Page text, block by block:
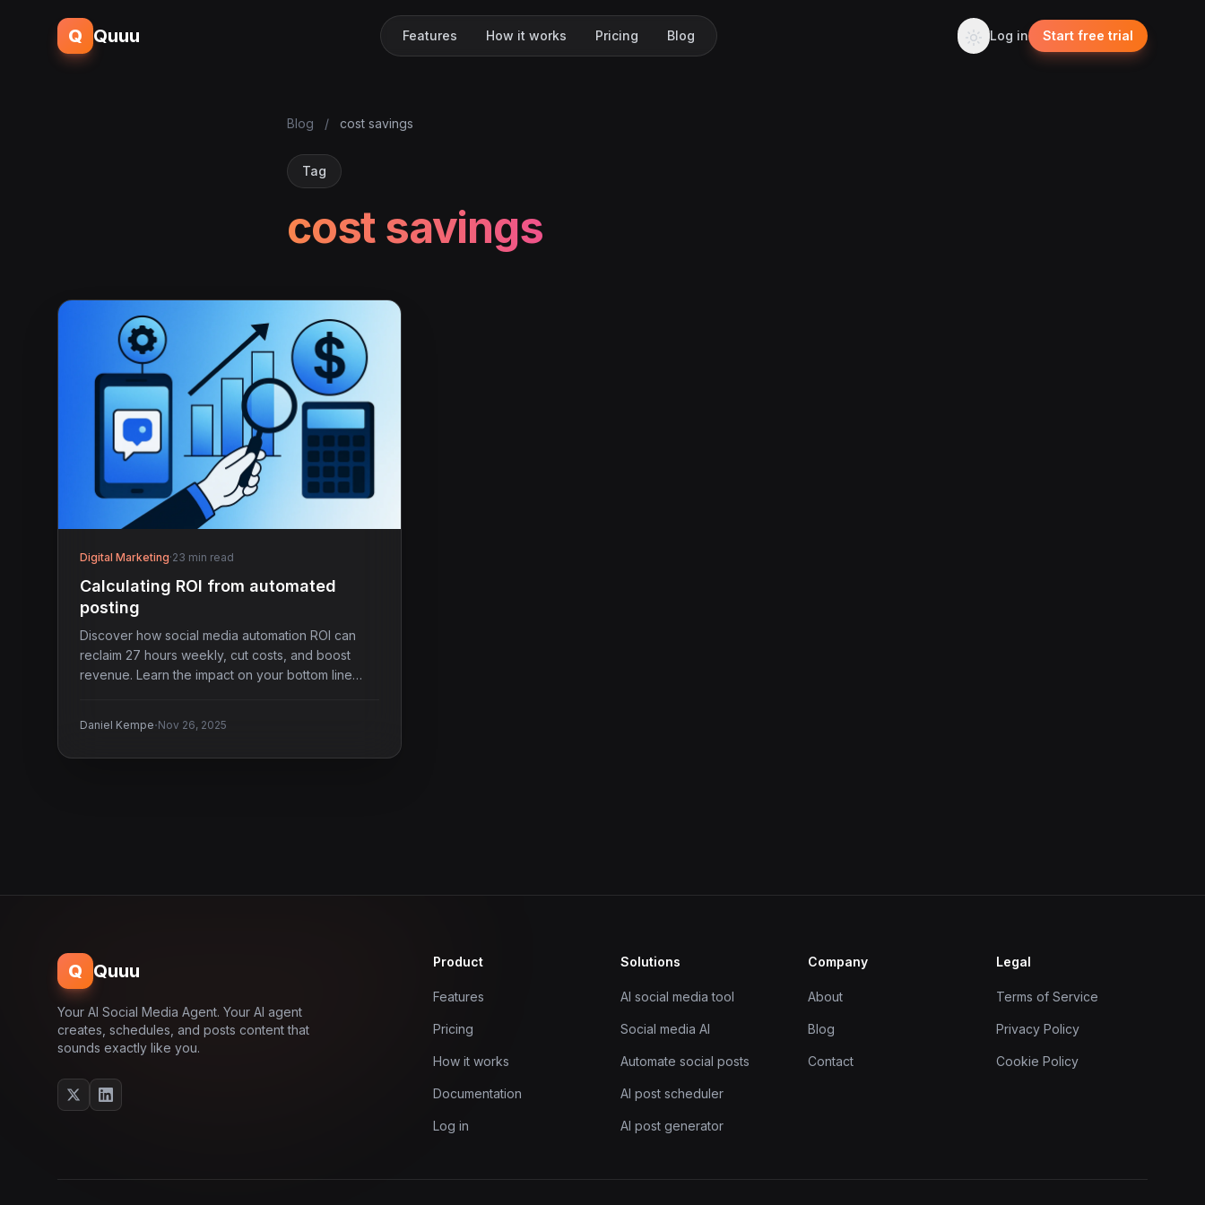
Q Quuu Features How it works Pricing Blog Log in Start free trial
Blog / cost savings
Tag
cost savings
Digital Marketing·23 min read
Calculating ROI from automated
posting
Discover how social media automation ROI can
reclaim 27 hours weekly, cut costs, and boost
revenue. Learn the impact on your bottom line
Daniel Kempe·Nov 26, 2025
Q Quuu
Your AI Social Media Agent. Your AI agent
creates, schedules, and posts content that
sounds exactly like you.
Product
Features
Pricing
How it works
Documentation
Log in
Solutions
AI social media tool
Social media AI
Automate social posts
AI post scheduler
AI post generator
Company
About
Blog
Contact
Legal
Terms of Service
Privacy Policy
Cookie Policy